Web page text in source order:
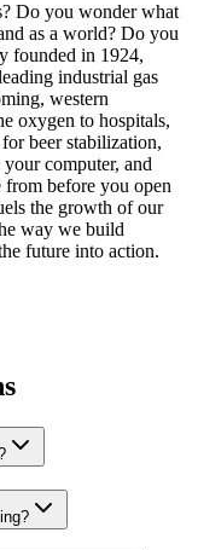
Do you wonder what
as a world? Do you
founded in 1924,
industrial gas
western
oxygen to hospitals,
beer stabilization,
computer, and
from before you open
the growth of our
way we build
future into action.